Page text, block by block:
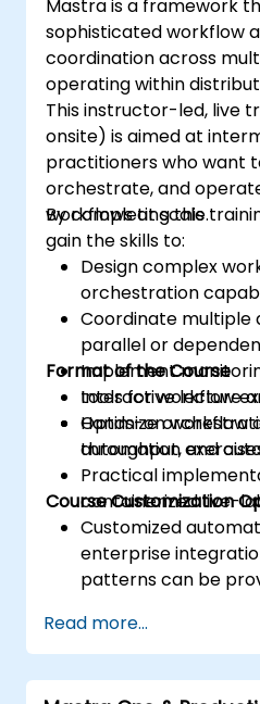
Mastra is a framework
sophisticated workflow
coordination across
operating within
This instructor-led, live
onsite) is aimed at
practitioners who want
orchestrate, and
workflows at scale.
By completing this
gain the skills to:
Design complex
orchestration
Coordinate
parallel or
Implement
tools for workflow
Optimize
throughput, and
Format of the Course
Interactive lecture
Hands-on workflow
automation
Practical
containerized live-
Course Customization
Customized
enterprise
patterns can be
Read more...